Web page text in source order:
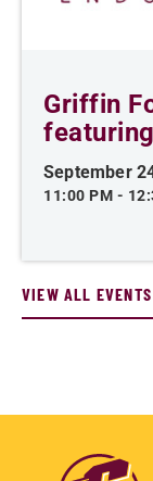
Griffin
September
11:00 PM -
VIEW ALL EVENTS